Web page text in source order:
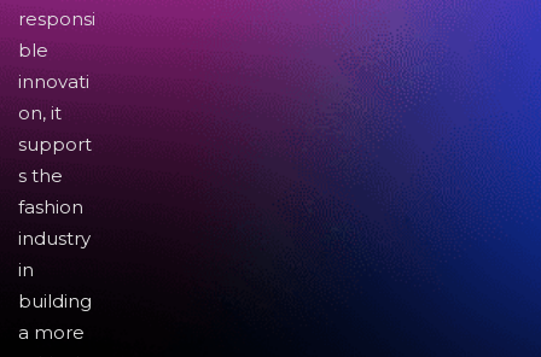
responsi
ble
innovati
on, it
support
s the
fashion
industry
in
building
a more